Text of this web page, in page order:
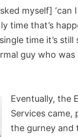
myself] ‘can I
time that’s
time it’s
guy who
Eventually, the
Services came,
the gurney and